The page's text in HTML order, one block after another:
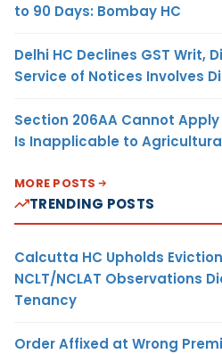
to 90 Days: Bombay HC
Delhi HC Declines GST Writ,
Service of Notices Involves
Section 206AA Cannot
Is Inapplicable to
MORE POSTS
TRENDING POSTS
Calcutta HC Upholds
NCLT/NCLAT Observations
Tenancy
Order Affixed at Wrong